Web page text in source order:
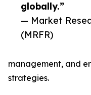
globally.”
— Market
(MRFR)
management, and
strategies.